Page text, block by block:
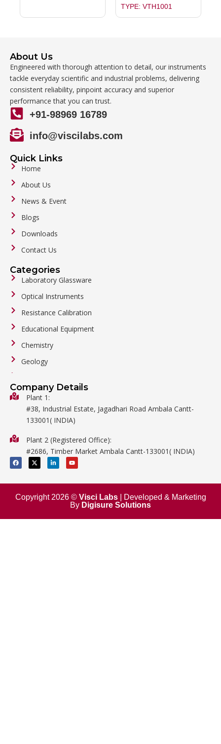
TYPE: VTH1001
About Us
Engineered with thorough attention to detail, our instruments
tackle everyday scientific and industrial problems, delivering
consistent reliability, pinpoint accuracy and superior
performance that you can trust.
+91-98969 16789
info@viscilabs.com
Quick Links
Home
About Us
News & Event
Blogs
Downloads
Contact Us
Categories
Laboratory Glassware
Optical Instruments
Resistance Calibration
Educational Equipment
Chemistry
Geology
Biology
Metalware
Mathematics
Surgical
Company Details
Plant 1:
#38, Industrial Estate, Jagadhari Road Ambala Cantt-
133001( INDIA)
Plant 2 (Registered Office):
#2686, Timber Market Ambala Cantt-133001( INDIA)
F
a
c
b
o
k
X
-
t
i
t
e
L
i
n
e
i
n
n
Y
o
u
u
e
Copyright 2026 © Visci Labs| Developed & Marketing
By Digisure Solutions